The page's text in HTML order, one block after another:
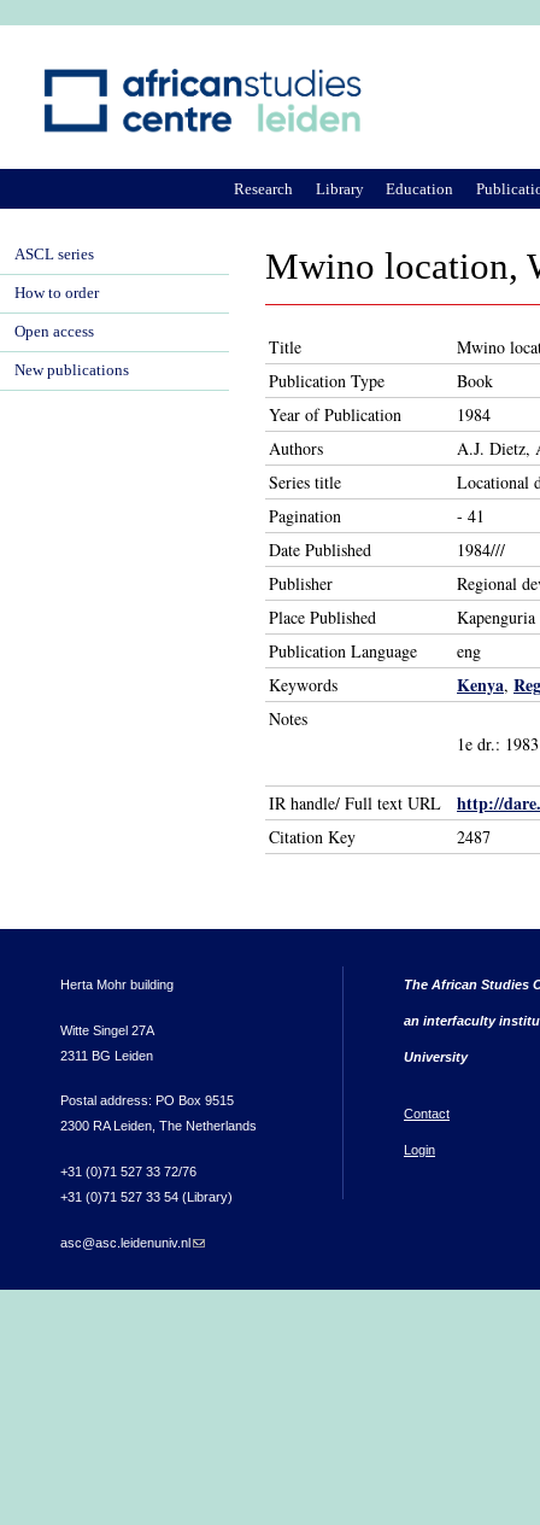
Mwino location,
Title
Mwino
Publication Type
Book
Year of Publication
1984
Authors
A.J. Dietz,
Series title
Locational
Pagination
- 41
Date Published
1984///
Publisher
Regional
Place Published
Kapenguria
Publication Language
eng
Keywords
Kenya,
Notes
1e dr.: 1983
IR handle/ Full text URL http://
Citation Key 2487
Research Library Education
ASCL series
How to order
Open access
New publications
Herta Mohr building
Witte Singel 27A
2311 BG Leiden
Postal address: PO Box 9515
2300 RA Leiden, The Netherlands
+31 (0)71 527 33 72/76
+31 (0)71 527 33 54 (Library)
asc@asc.leidenuniv.nl(link sends e-mail)
The African Studies
an interfaculty
University
Contact
Login